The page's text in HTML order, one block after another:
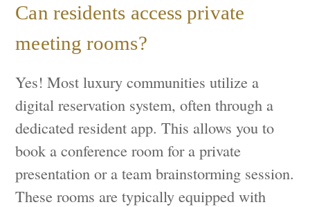
Can residents access private
meeting rooms?
Yes! Most luxury communities utilize a
digital reservation system, often through a
dedicated resident app. This allows you to
book a conference room for a private
presentation or a team brainstorming session.
These rooms are typically equipped with